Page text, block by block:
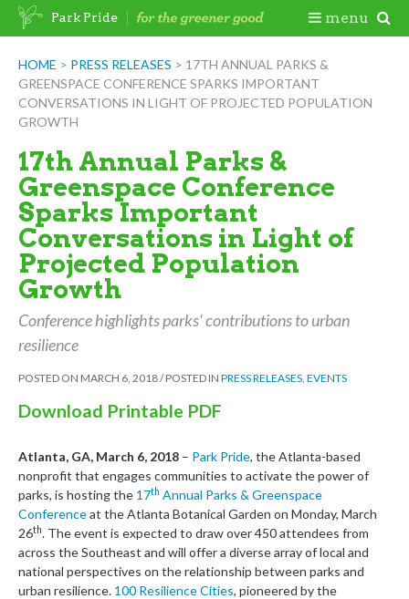
Skip
HOME > PRESS RELEASES > 17TH ANNUAL PARKS &
GREENSPACE CONFERENCE SPARKS IMPORTANT
CONVERSATIONS IN LIGHT OF PROJECTED POPULATION
GROWTH
17th Annual Parks &
Greenspace Conference
Sparks Important
Conversations in Light of
Projected Population
Growth
Conference highlights parks' contributions to urban
resilience
POSTED ON MARCH 6, 2018/POSTED IN PRESS RELEASES EVENTS
Download Printable PDF
Atlanta, GA, March 6, 2018 – Park Pride, the Atlanta-based
nonprofit that engages communities to activate the power of
parks, is hosting the 17th Annual Parks & Greenspace
Conferenceat the Atlanta Botanical Garden on Monday, March
26th. The event is expected to draw over 450 attendees from
across the Southeast and will offer a diverse array of local and
national perspectives on the relationship between parks and
urban resilience. 100 Resilience Cities, pioneered by the
Park Pride menu